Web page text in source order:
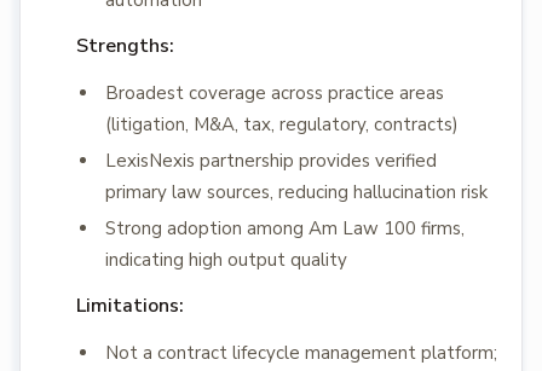
Strengths:
Broadest coverage across practice areas
(litigation, M&A, tax, regulatory, contracts)
LexisNexis partnership provides verified
primary law sources, reducing hallucination risk
Strong adoption among Am Law 100 firms,
indicating high output quality
Limitations:
Not a contract lifecycle management platform;